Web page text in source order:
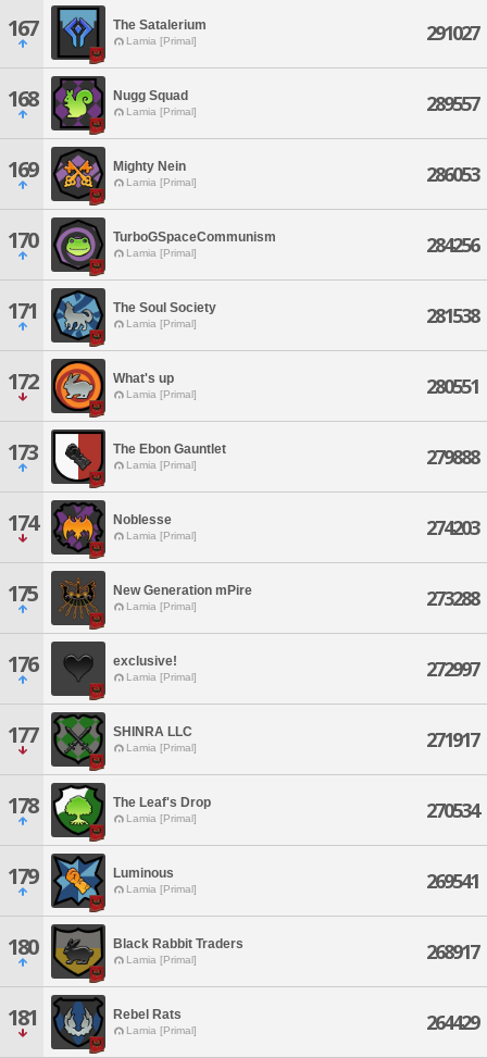
167 The Satalerium
Lamia [Primal] 291027
168 Nugg Squad
Lamia [Primal] 289557
169 Mighty Nein
Lamia [Primal] 286053
170 TurboGSpaceCommunism
Lamia [Primal] 284256
171 The Soul Society
Lamia [Primal] 281538
172 What's up
Lamia [Primal] 280551
173 The Ebon Gauntlet
Lamia [Primal] 279888
174 Noblesse
Lamia [Primal] 274203
175 New Generation mPire
Lamia [Primal] 273288
176 exclusive!
Lamia [Primal] 272997
177 SHINRA LLC
Lamia [Primal] 271917
178 The Leaf's Drop
Lamia [Primal] 270534
179 Luminous
Lamia [Primal] 269541
180 Black Rabbit Traders
Lamia [Primal] 268917
181 Rebel Rats
Lamia [Primal] 264429